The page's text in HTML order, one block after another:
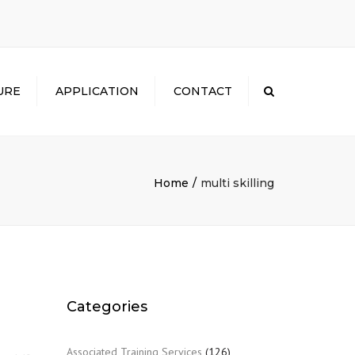
APPLICATION CONTACT
Home multi skilling
Categories
Associated Training Services (126)